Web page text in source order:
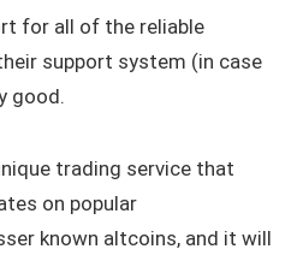
for all of the reliable
support system (in case
good.
trading service that
on popular
known altcoins, and it will